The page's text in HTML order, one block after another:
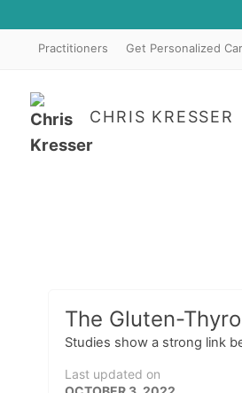
Practitioners Get Personalized
CHRIS KRESSER
The Gluten-
Studies show a strong link
Last updated on